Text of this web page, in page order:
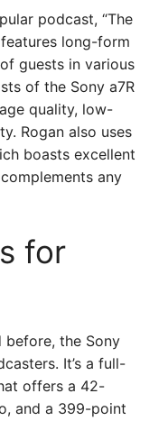
podcast, “The
long-form
guests in various
of the Sony a7R
quality, low-
Rogan also uses
boasts excellent
any
for
before, the Sony
It’s a full-
offers a 42-
and a 399-point